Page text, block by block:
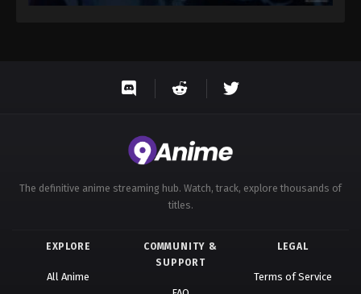
The definitive anime streaming hub. Watch, track, explore thousands of
titles.
EXPLORE
All Anime
COMMUNITY &
SUPPORT
LEGAL
Terms of Service